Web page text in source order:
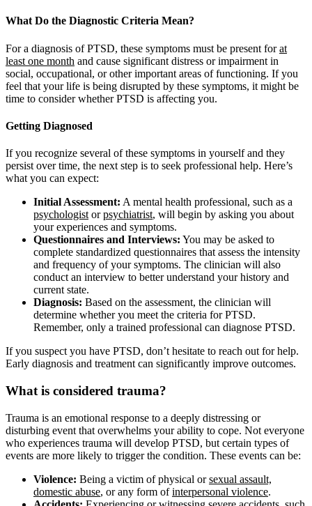
What Do the Diagnostic Criteria Mean?
For a diagnosis of PTSD, these symptoms must be present forat
least one month and cause significant distress or impairment in
social, occupational, or other important areas of functioning. If you
feel that your life is being disrupted by these symptoms, it might be
time to consider whether PTSD is affecting you.
Getting Diagnosed
If you recognize several of these symptoms in yourself and they
persist over time, the next step is to seek professional help. Here’s
what you can expect:
Initial Assessment: A mental health professional, such as a
psychologist orpsychiatrist, will begin by asking you about
your experiences and symptoms.
Questionnaires and Interviews: You may be asked to
complete standardized questionnaires that assess the intensity
and frequency of your symptoms. The clinician will also
conduct an interview to better understand your history and
current state.
Diagnosis: Based on the assessment, the clinician will
determine whether you meet the criteria for PTSD.
Remember, only a trained professional can diagnose PTSD.
If you suspect you have PTSD, don’t hesitate to reach out for help.
Early diagnosis and treatment can significantly improve outcomes.
What is considered trauma?
Trauma is an emotional response to a deeply distressing or
disturbing event that overwhelms your ability to cope. Not everyone
who experiences trauma will develop PTSD, but certain types of
events are more likely to trigger the condition. These events can be:
Violence: Being a victim of physical orsexual assault,
domestic abuse, or any form ofinterpersonal violence.